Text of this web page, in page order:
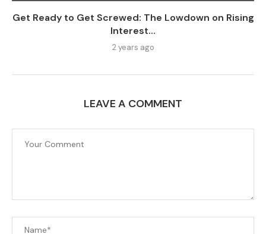
Get Ready to Get Screwed: The Lowdown on Rising
Interest...
2 years ago
LEAVE A COMMENT